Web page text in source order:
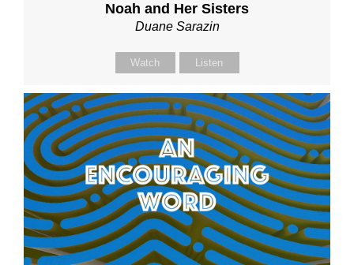
Noah and Her Sisters
Duane Sarazin
Watch Listen